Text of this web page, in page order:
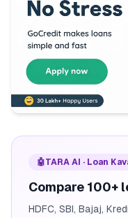
🤖TARA AI · Loan
Compare 100+
HDFC, SBI, Bajaj,